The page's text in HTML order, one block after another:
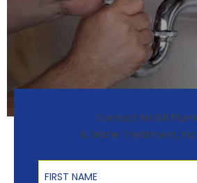
Contact McGill
& Water Treatment,
First Name